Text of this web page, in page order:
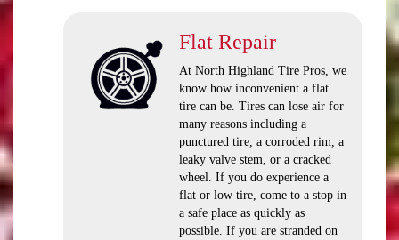
Flat Repair
At North Highland Tire Pros, we
know how inconvenient a flat
tire can be. Tires can lose air for
many reasons including a
punctured tire, a corroded rim, a
leaky valve stem, or a cracked
wheel. If you do experience a
flat or low tire, come to a stop in
a safe place as quickly as
possible. If you are stranded on